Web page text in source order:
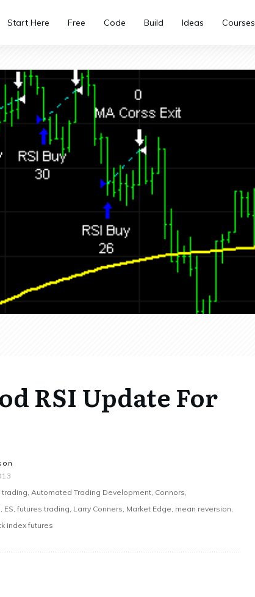
Start Here Free Code Build Ideas Courses
RSI Update For
Automated Trading Development, Connors,
ES, futures trading, Larry Conners, Market Edge, mean reversion,
index futures